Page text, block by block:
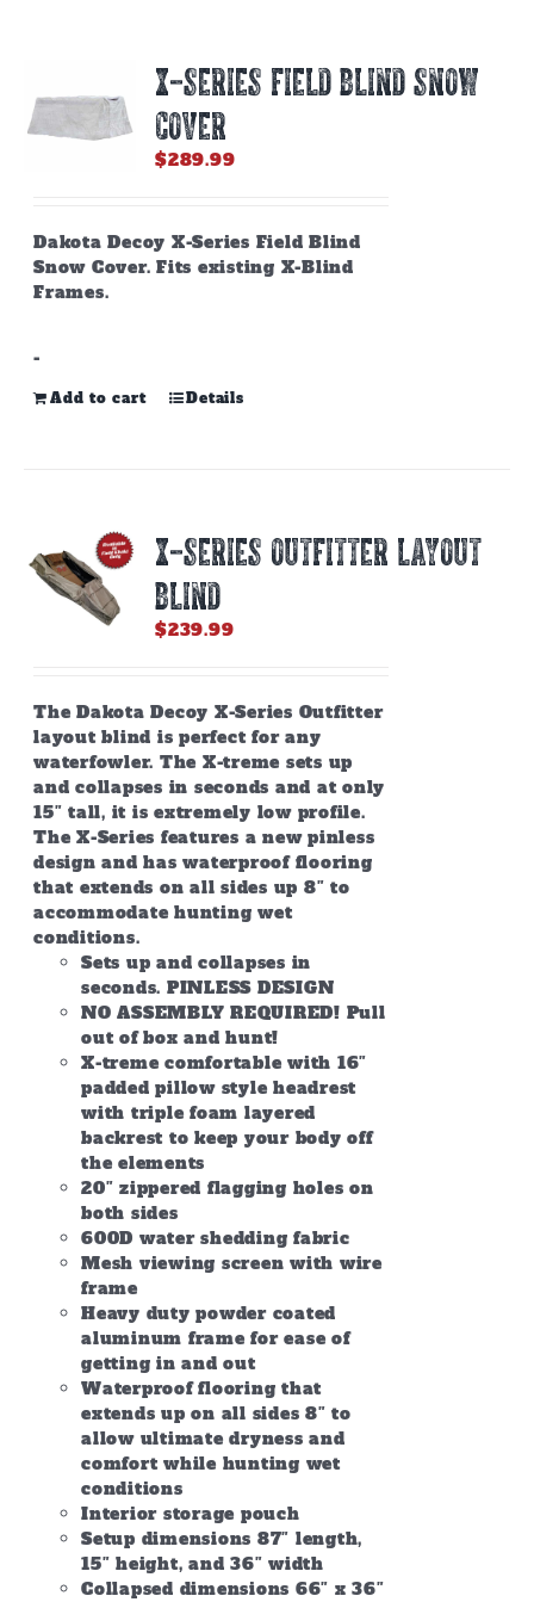
may
page
X-SERIES FIELD BLIND SNOW
COVER
$289.99
Dakota Decoy X-Series Field Blind
Snow Cover. Fits existing X-Blind
Frames.
-
Add to cart Details
X-SERIES OUTFITTER LAYOUT
BLIND
$239.99
The Dakota Decoy X-Series Outfitter
layout blind is perfect for any
waterfowler. The X-treme sets up
and collapses in seconds and at only
15″ tall, it is extremely low profile.
The X-Series features a new pinless
design and has waterproof flooring
that extends on all sides up 8″ to
accommodate hunting wet
conditions.
Sets up and collapses in
seconds. PINLESS DESIGN
NO ASSEMBLY REQUIRED! Pull
out of box and hunt!
X-treme comfortable with 16″
padded pillow style headrest
with triple foam layered
backrest to keep your body off
the elements
20″ zippered flagging holes on
both sides
600D water shedding fabric
Mesh viewing screen with wire
frame
Heavy duty powder coated
aluminum frame for ease of
getting in and out
Waterproof flooring that
extends up on all sides 8″ to
allow ultimate dryness and
comfort while hunting wet
conditions
Interior storage pouch
Setup dimensions 87″ length,
15″ height, and 36″ width
Collapsed dimensions 66″ x 36″